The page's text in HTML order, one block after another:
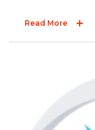
practical tips to
Read More